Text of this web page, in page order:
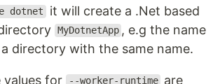
dotnet it will create a .Net based
MyDotnetApp , e.g the name
directory with the same name.
values for --worker-runtime are